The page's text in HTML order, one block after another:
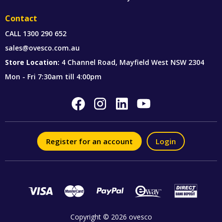
Contact
CALL 1300 290 652
sales@ovesco.com.au
Store Location: 4 Channel Road, Mayfield West NSW 2304
Mon - Fri 7:30am till 4:00pm
Register for an account Login
Copyright © 2026 ovesco